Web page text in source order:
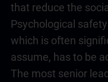
that reduce the
Psychological
which is often
assume, has to be
The most senior